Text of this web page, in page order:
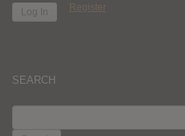
Register
SEARCH
FOR: